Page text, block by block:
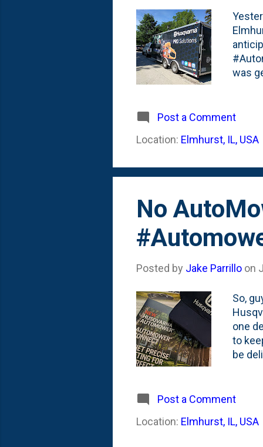
was
yet!
Post a Comment
Location: Elmhurst, IL, USA
No
Posted by Jake Parrillo on
So,
one
to
be
get to
Post a Comment
Location: Elmhurst, IL, USA